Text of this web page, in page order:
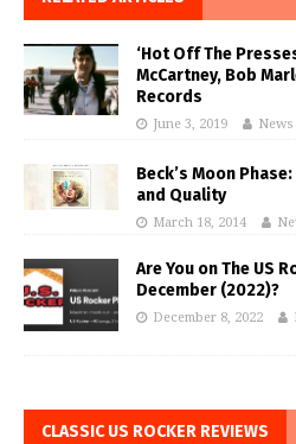
‘Hot Off The
McCartney, Bob
Records
June 3, 2019 News
Beck’s Moon
and Quality
March 18, 2014
Are You on The US
December (2022)?
December 8, 2022
CLASSIC US ROCKER REVIEWS